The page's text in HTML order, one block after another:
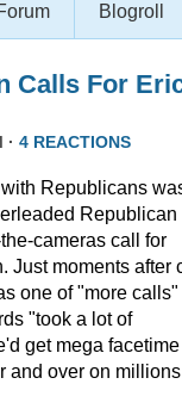
Blogroll
Calls For
· 4 REACTIONS
Republicans
Republican
cameras call for
Just moments after
one of "more calls"
"took a lot of
get mega
and over on